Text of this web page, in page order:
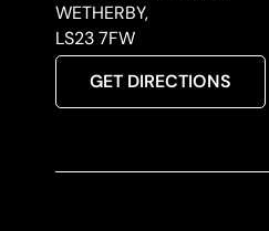
WETHERBY,
LS23 7FW
GET DIRECTIONS